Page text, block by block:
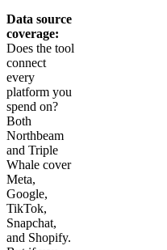
Data source
coverage:
Does the tool
connect
every
platform you
spend on?
Both
Northbeam
and Triple
Whale cover
Meta,
Google,
TikTok,
Snapchat,
and Shopify.